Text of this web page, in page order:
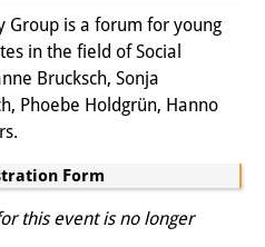
der
in
Group is a forum for young
in the field of Social
Brucksch, Sonja
Phoebe Holdgrün, Hanno
Form
this event is no longer